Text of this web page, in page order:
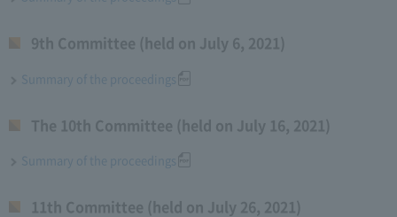
9th Committee (held on July 6, 2021)
Summary of the proceedings
The 10th Committee (held on July 16, 2021)
Summary of the proceedings
11th Committee (held on July 26, 2021)